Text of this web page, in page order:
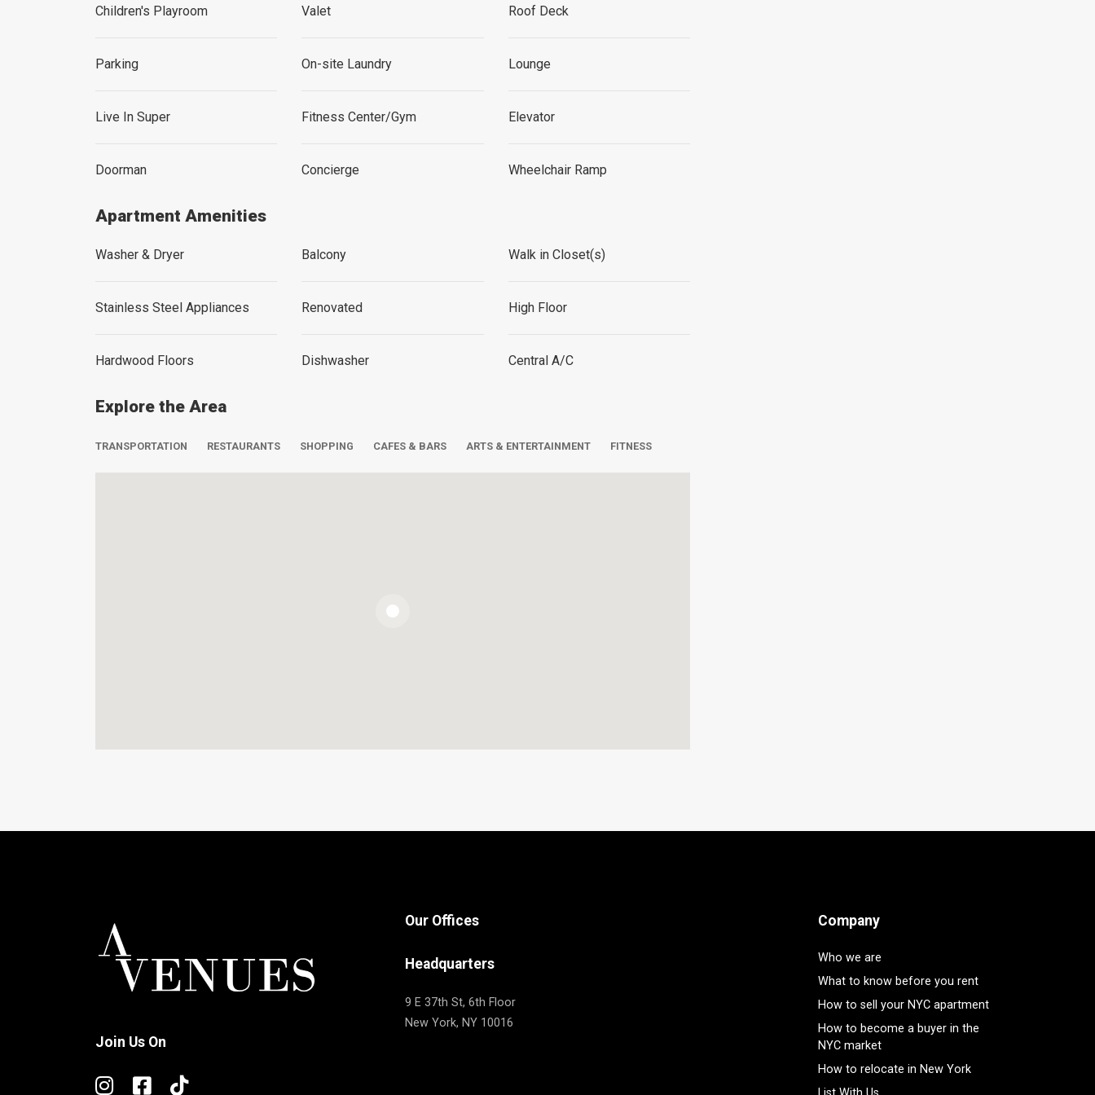
Children's Playroom Valet Roof Deck
Parking On-site Laundry Lounge
Live In Super Fitness Center/Gym Elevator
Doorman Concierge Wheelchair Ramp
Apartment Amenities
Washer & Dryer Balcony Walk in Closet(s)
Stainless Steel Appliances Renovated High Floor
Hardwood Floors Dishwasher Central A/C
Explore the Area
TRANSPORTATION RESTAURANTS SHOPPING CAFES & BARS ARTS & ENTERTAINMENT FITNESS
Join Us On
Our Offices
Headquarters
9 E 37th St, 6th Floor
New York, NY 10016
Company
Who we are
What to know before you rent
How to sell your NYC apartment
How to become a buyer in the
NYC market
How to relocate in New York